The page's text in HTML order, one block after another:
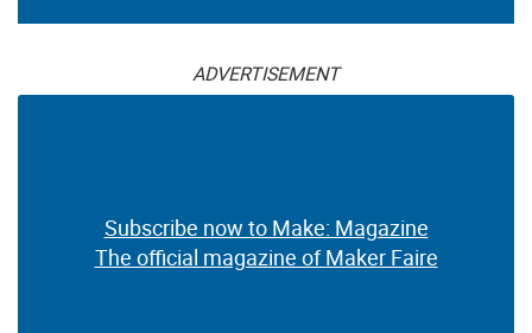
ADVERTISEMENT
Subscribe now to Make: Magazine
The official magazine of Maker Faire